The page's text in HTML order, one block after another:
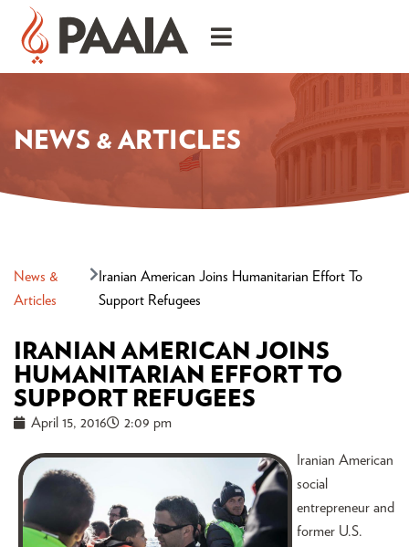
NEWS & ARTICLES
News &
Articles
Iranian American Joins Humanitarian Effort To
Support Refugees
IRANIAN AMERICAN JOINS
HUMANITARIAN EFFORT TO
SUPPORT REFUGEES
April 15, 2016 2:09 pm
Iranian American
social
entrepreneur and
former U.S.